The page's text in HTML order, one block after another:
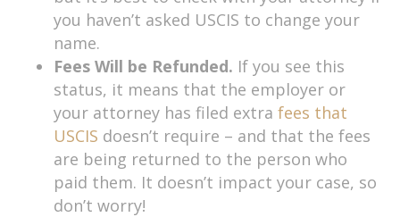
you haven’t asked USCIS to change your
name.
Fees Will be Refunded. If you see this
status, it means that the employer or
your attorney has filed extra fees that
USCIS doesn’t require – and that the fees
are being returned to the person who
paid them. It doesn’t impact your case, so
don’t worry!